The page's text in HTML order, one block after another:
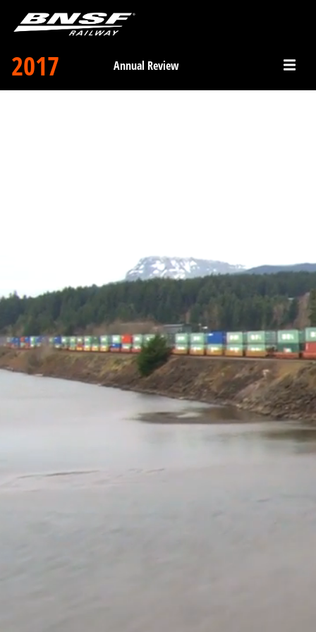
2017 Annual Review